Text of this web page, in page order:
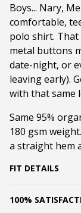
Boys... Nary,
comfortable,
polo shirt. That
metal buttons
date-night, or
leaving early).
with that same
Same 95%
180 gsm
a straight hem
FIT DETAILS
100%